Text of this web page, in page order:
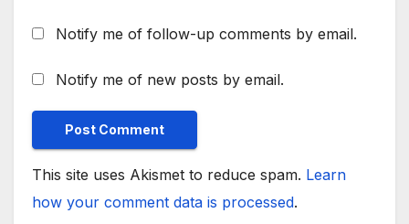
Notify me of follow-up comments by email.
Notify me of new posts by email.
This site uses Akismet to reduce spam. Learn
how your comment data is processed.